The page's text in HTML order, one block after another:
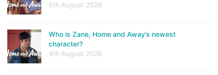
6th August 2026
Who is Zane, Home and Away’s newest
character?
4th August 2026